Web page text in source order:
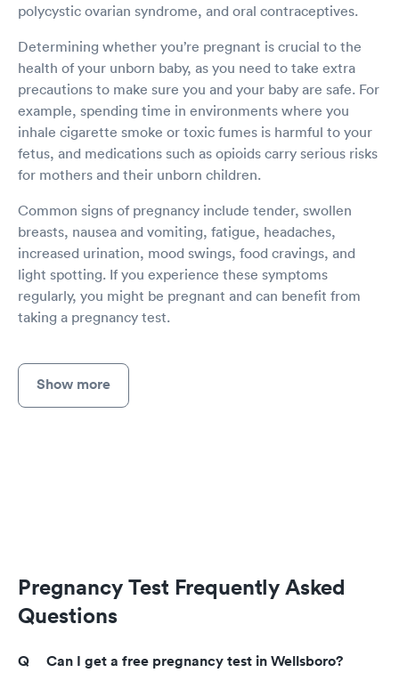
polycystic ovarian syndrome, and oral contraceptives.
Determining whether you’re pregnant is crucial to the
health of your unborn baby, as you need to take extra
precautions to make sure you and your baby are safe. For
example, spending time in environments where you
inhale cigarette smoke or toxic fumes is harmful to your
fetus, and medications such as opioids carry serious risks
for mothers and their unborn children.
Common signs of pregnancy include tender, swollen
breasts, nausea and vomiting, fatigue, headaches,
increased urination, mood swings, food cravings, and
light spotting. If you experience these symptoms
regularly, you might be pregnant and can benefit from
taking a pregnancy test.
Show more
Pregnancy Test Frequently Asked
Questions
Can I get a free pregnancy test in Wellsboro?